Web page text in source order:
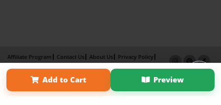
Add to Cart Preview
Affiliate Program Contact Us About Us
Privacy Policy
Term of Use
Why Bookemon